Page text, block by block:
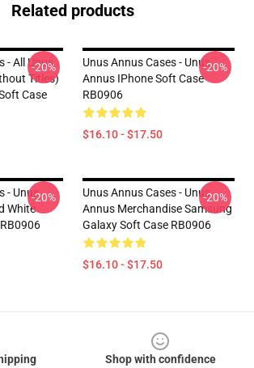
Related products
- All Unus
Titles)
Case
-20%
Unus Annus Cases - Unus
Annus IPhone Soft Case
RB0906
$16.10 - $17.50
-20%
- Unus
White
-20%
Unus Annus Cases - Unus
Annus Merchandise Samsung
Galaxy Soft Case RB0906
$16.10 - $17.50
-20%
Shop with confidence